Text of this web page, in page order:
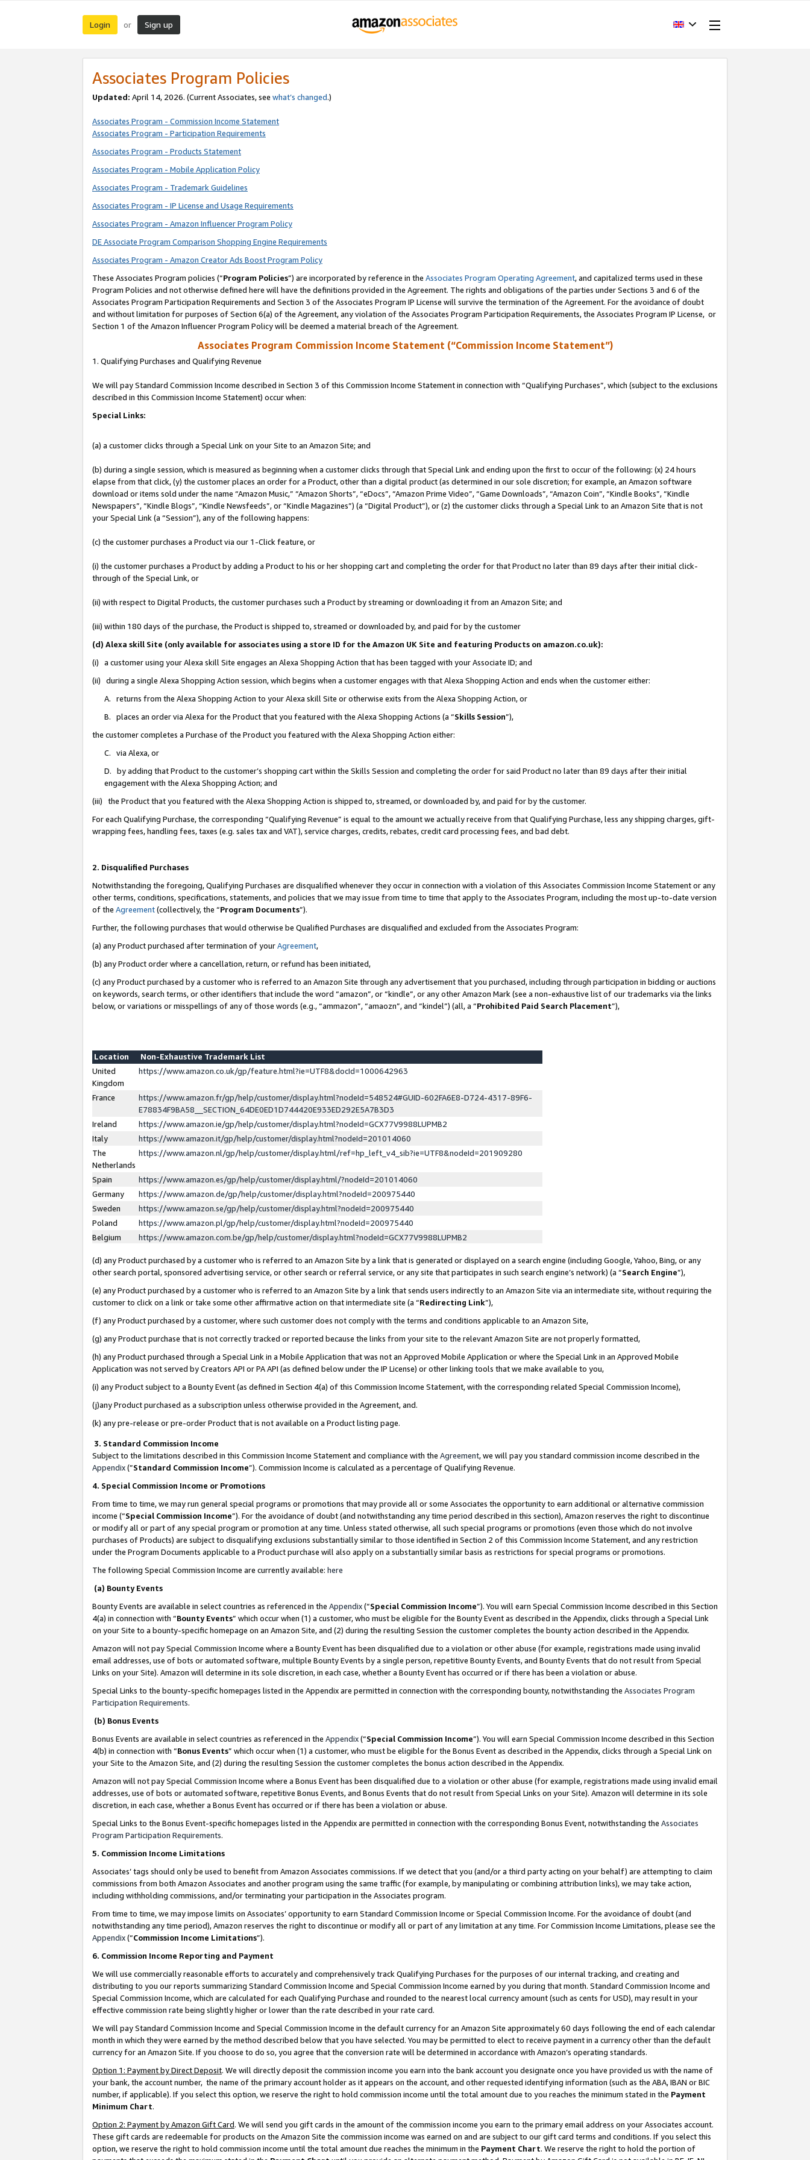
Login or Sign up
Associates Program Policies
Updated: April 14, 2026. (Current Associates, see what’s changed.)
Associates Program - Commission Income Statement
Associates Program - Participation Requirements
Associates Program - Products Statement
Associates Program - Mobile Application Policy
Associates Program - Trademark Guidelines
Associates Program - IP License and Usage Requirements
Associates Program - Amazon Influencer Program Policy
DE Associate Program Comparison Shopping Engine Requirements
Associates Program - Amazon Creator Ads Boost Program Policy
These Associates Program policies (“Program Policies”) are incorporated by reference in the Associates Program Operating Agreement, and capitalized terms used in these
Program Policies and not otherwise defined here will have the definitions provided in the Agreement. The rights and obligations of the parties under Sections 3 and 6 of the
Associates Program Participation Requirements and Section 3 of the Associates Program IP License will survive the termination of the Agreement. For the avoidance of doubt
and without limitation for purposes of Section 6(a) of the Agreement, any violation of the Associates Program Participation Requirements, the Associates Program IP License, or
Section 1 of the Amazon Influencer Program Policy will be deemed a material breach of the Agreement.
Associates Program Commission Income Statement (“Commission Income Statement”)
1. Qualifying Purchases and Qualifying Revenue
We will pay Standard Commission Income described in Section 3 of this Commission Income Statement in connection with “Qualifying Purchases”, which (subject to the exclusions
described in this Commission Income Statement) occur when:
Special Links:
(a) a customer clicks through a Special Link on your Site to an Amazon Site; and
(b) during a single session, which is measured as beginning when a customer clicks through that Special Link and ending upon the first to occur of the following: (x) 24 hours
elapse from that click, (y) the customer places an order for a Product, other than a digital product (as determined in our sole discretion; for example, an Amazon software
download or items sold under the name “Amazon Music,” “Amazon Shorts”, “eDocs”, “Amazon Prime Video”, “Game Downloads”, “Amazon Coin”, “Kindle Books”, “Kindle
Newspapers”, “Kindle Blogs”, “Kindle Newsfeeds”, or “Kindle Magazines”) (a “Digital Product”), or (z) the customer clicks through a Special Link to an Amazon Site that is not
your Special Link (a “Session”), any of the following happens:
(c) the customer purchases a Product via our 1-Click feature, or
(i) the customer purchases a Product by adding a Product to his or her shopping cart and completing the order for that Product no later than 89 days after their initial click-
through of the Special Link, or
(ii) with respect to Digital Products, the customer purchases such a Product by streaming or downloading it from an Amazon Site; and
(iii) within 180 days of the purchase, the Product is shipped to, streamed or downloaded by, and paid for by the customer
(d) Alexa skill Site (only available for associates using a store ID for the Amazon UK Site and featuring Products on amazon.co.uk):
(i) a customer using your Alexa skill Site engages an Alexa Shopping Action that has been tagged with your Associate ID; and
(ii) during a single Alexa Shopping Action session, which begins when a customer engages with that Alexa Shopping Action and ends when the customer either:
A. returns from the Alexa Shopping Action to your Alexa skill Site or otherwise exits from the Alexa Shopping Action, or
B. places an order via Alexa for the Product that you featured with the Alexa Shopping Actions (a “Skills Session”),
the customer completes a Purchase of the Product you featured with the Alexa Shopping Action either:
C. via Alexa, or
D. by adding that Product to the customer’s shopping cart within the Skills Session and completing the order for said Product no later than 89 days after their initial
engagement with the Alexa Shopping Action; and
(iii) the Product that you featured with the Alexa Shopping Action is shipped to, streamed, or downloaded by, and paid for by the customer.
For each Qualifying Purchase, the corresponding “Qualifying Revenue” is equal to the amount we actually receive from that Qualifying Purchase, less any shipping charges, gift-
wrapping fees, handling fees, taxes (e.g. sales tax and VAT), service charges, credits, rebates, credit card processing fees, and bad debt.
2. Disqualified Purchases
Notwithstanding the foregoing, Qualifying Purchases are disqualified whenever they occur in connection with a violation of this Associates Commission Income Statement or any
other terms, conditions, specifications, statements, and policies that we may issue from time to time that apply to the Associates Program, including the most up-to-date version
of the Agreement(collectively, the “Program Documents”).
Further, the following purchases that would otherwise be Qualified Purchases are disqualified and excluded from the Associates Program:
(a) any Product purchased after termination of yourAgreement,
(b) any Product order where a cancellation, return, or refund has been initiated,
(c) any Product purchased by a customer who is referred to an Amazon Site through any advertisement that you purchased, including through participation in bidding or auctions
on keywords, search terms, or other identifiers that include the word “amazon”, or “kindle”, or any other Amazon Mark (see a non-exhaustive list of our trademarks via the links
below, or variations or misspellings of any of those words (e.g., “ammazon”, “amaozn”, and “kindel”) (all, a “Prohibited Paid Search Placement”),
Location
Non-Exhaustive Trademark List
United
Kingdom
https://www.amazon.co.uk/gp/feature.html?ie=UTF8&docId=1000642963
France
https://www.amazon.fr/gp/help/customer/display.html?nodeId=548524#GUID-602FA6E8-D724-4317-89F6-
E78834F9BA58__SECTION_64DE0ED1D744420E933ED292E5A7B3D3
Ireland
https://www.amazon.ie/gp/help/customer/display.html?nodeId=GCX77V9988LUPMB2
Italy
https://www.amazon.it/gp/help/customer/display.html?nodeId=201014060
The
Netherlands
https://www.amazon.nl/gp/help/customer/display.html/ref=hp_left_v4_sib?ie=UTF8&nodeId=201909280
Spain
https://www.amazon.es/gp/help/customer/display.html/?nodeId=201014060
Germany
https://www.amazon.de/gp/help/customer/display.html?nodeId=200975440
Sweden
https://www.amazon.se/gp/help/customer/display.html?nodeId=200975440
Poland
https://www.amazon.pl/gp/help/customer/display.html?nodeId=200975440
Belgium
https://www.amazon.com.be/gp/help/customer/display.html?nodeId=GCX77V9988LUPMB2
(d) any Product purchased by a customer who is referred to an Amazon Site by a link that is generated or displayed on a search engine (including Google, Yahoo, Bing, or any
other search portal, sponsored advertising service, or other search or referral service, or any site that participates in such search engine’s network) (a “Search Engine”),
(e) any Product purchased by a customer who is referred to an Amazon Site by a link that sends users indirectly to an Amazon Site via an intermediate site, without requiring the
customer to click on a link or take some other affirmative action on that intermediate site (a “Redirecting Link”),
(f) any Product purchased by a customer, where such customer does not comply with the terms and conditions applicable to an Amazon Site,
(g) any Product purchase that is not correctly tracked or reported because the links from your site to the relevant Amazon Site are not properly formatted,
(h) any Product purchased through a Special Link in a Mobile Application that was not an Approved Mobile Application or where the Special Link in an Approved Mobile
Application was not served by Creators API or PA API (as defined below under the IP License) or other linking tools that we make available to you,
(i) any Product subject to a Bounty Event (as defined in Section 4(a) of this Commission Income Statement, with the corresponding related Special Commission Income),
(j)any Product purchased as a subscription unless otherwise provided in the Agreement, and.
(k) any pre-release or pre-order Product that is not available on a Product listing page.
3. Standard Commission Income
Subject to the limitations described in this Commission Income Statement and compliance with the Agreement, we will pay you standard commission income described in the
Appendix(”Standard Commission Income”). Commission Income is calculated as a percentage of Qualifying Revenue.
4. Special Commission Income or Promotions
From time to time, we may run general special programs or promotions that may provide all or some Associates the opportunity to earn additional or alternative commission
income (“Special Commission Income”). For the avoidance of doubt (and notwithstanding any time period described in this section), Amazon reserves the right to discontinue
or modify all or part of any special program or promotion at any time. Unless stated otherwise, all such special programs or promotions (even those which do not involve
purchases of Products) are subject to disqualifying exclusions substantially similar to those identified in Section 2 of this Commission Income Statement, and any restriction
under the Program Documents applicable to a Product purchase will also apply on a substantially similar basis as restrictions for special programs or promotions.
The following Special Commission Income are currently available: here
(a) Bounty Events
Bounty Events are available in select countries as referenced in the Appendix(“Special Commission Income”). You will earn Special Commission Income described in this Section
4(a) in connection with “Bounty Events” which occur when (1) a customer, who must be eligible for the Bounty Event as described in the Appendix, clicks through a Special Link
on your Site to a bounty-specific homepage on an Amazon Site, and (2) during the resulting Session the customer completes the bounty action described in the Appendix.
Amazon will not pay Special Commission Income where a Bounty Event has been disqualified due to a violation or other abuse (for example, registrations made using invalid
email addresses, use of bots or automated software, multiple Bounty Events by a single person, repetitive Bounty Events, and Bounty Events that do not result from Special
Links on your Site). Amazon will determine in its sole discretion, in each case, whether a Bounty Event has occurred or if there has been a violation or abuse.
Special Links to the bounty-specific homepages listed in the Appendix are permitted in connection with the corresponding bounty, notwithstanding the Associates Program
Participation Requirements.
(b) Bonus Events
Bonus Events are available in select countries as referenced in the Appendix(“Special Commission Income”). You will earn Special Commission Income described in this Section
4(b) in connection with “Bonus Events” which occur when (1) a customer, who must be eligible for the Bonus Event as described in the Appendix, clicks through a Special Link on
your Site to the Amazon Site, and (2) during the resulting Session the customer completes the bonus action described in the Appendix.
Amazon will not pay Special Commission Income where a Bonus Event has been disqualified due to a violation or other abuse (for example, registrations made using invalid email
addresses, use of bots or automated software, repetitive Bonus Events, and Bonus Events that do not result from Special Links on your Site). Amazon will determine in its sole
discretion, in each case, whether a Bonus Event has occurred or if there has been a violation or abuse.
Special Links to the Bonus Event-specific homepages listed in the Appendix are permitted in connection with the corresponding Bonus Event, notwithstanding the Associates
Program Participation Requirements.
5. Commission Income Limitations
Associates’ tags should only be used to benefit from Amazon Associates commissions. If we detect that you (and/or a third party acting on your behalf) are attempting to claim
commissions from both Amazon Associates and another program using the same traffic (for example, by manipulating or combining attribution links), we may take action,
including withholding commissions, and/or terminating your participation in the Associates program.
From time to time, we may impose limits on Associates’ opportunity to earn Standard Commission Income or Special Commission Income. For the avoidance of doubt (and
notwithstanding any time period), Amazon reserves the right to discontinue or modify all or part of any limitation at any time. For Commission Income Limitations, please see the
Appendix(“Commission Income Limitations”).
6. Commission Income Reporting and Payment
We will use commercially reasonable efforts to accurately and comprehensively track Qualifying Purchases for the purposes of our internal tracking, and creating and
distributing to you our reports summarizing Standard Commission Income and Special Commission Income earned by you during that month. Standard Commission Income and
Special Commission Income, which are calculated for each Qualifying Purchase and rounded to the nearest local currency amount (such as cents for USD), may result in your
effective commission rate being slightly higher or lower than the rate described in your rate card.
We will pay Standard Commission Income and Special Commission Income in the default currency for an Amazon Site approximately 60 days following the end of each calendar
month in which they were earned by the method described below that you have selected. You may be permitted to elect to receive payment in a currency other than the default
currency for an Amazon Site. If you choose to do so, you agree that the conversion rate will be determined in accordance with Amazon’s operating standards.
Option 1: Payment by Direct Deposit. We will directly deposit the commission income you earn into the bank account you designate once you have provided us with the name of
your bank, the account number, the name of the primary account holder as it appears on the account, and other requested identifying information (such as the ABA, IBAN or BIC
number, if applicable). If you select this option, we reserve the right to hold commission income until the total amount due to you reaches the minimum stated in the Payment
Minimum Chart.
Option 2: Payment by Amazon Gift Card. We will send you gift cards in the amount of the commission income you earn to the primary email address on your Associates account.
These gift cards are redeemable for products on the Amazon Site the commission income was earned on and are subject to our gift card terms and conditions. If you select this
option, we reserve the right to hold commission income until the total amount due reaches the minimum in the Payment Chart. We reserve the right to hold the portion of